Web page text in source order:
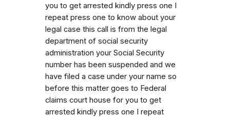
you to get arrested kindly press one I
repeat press one to know about your
legal case this call is from the legal
department of social security
administration your Social Security
number has been suspended and we
have filed a case under your name so
before this matter goes to Federal
claims court house for you to get
arrested kindly press one I repeat